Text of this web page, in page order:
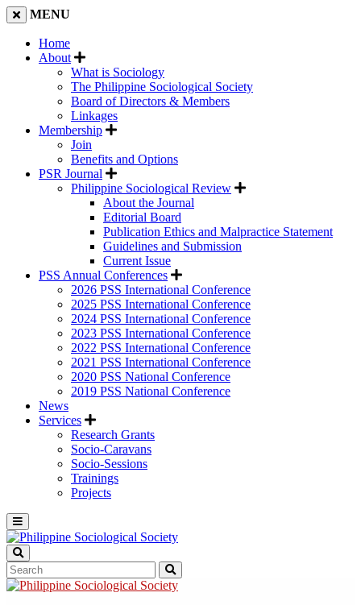
MENU
Home
About
What is Sociology
The Philippine Sociological Society
Board of Directors & Members
Linkages
Membership
Join
Benefits and Options
PSR Journal
Philippine Sociological Review
About the Journal
Editorial Board
Publication Ethics and Malpractice Statement
Guidelines and Submission
Current Issue
PSS Annual Conferences
2026 PSS International Conference
2025 PSS International Conference
2024 PSS International Conference
2023 PSS International Conference
2022 PSS International Conference
2021 PSS International Conference
2020 PSS National Conference
2019 PSS National Conference
News
Services
Research Grants
Socio-Caravans
Socio-Sessions
Trainings
Projects